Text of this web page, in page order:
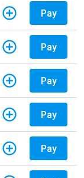
Pay
Pay
Pay
Pay
Pay